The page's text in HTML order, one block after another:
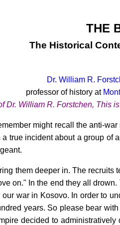
THE
The Historical
Dr. William R.
professor of history at
Dr. William R. Forstchen, This
might recall the anti-
true incident about a group of
them deeper in. The recruits
on." In the end they all
war in Kosovo. In order to
years. So please bear
decided to